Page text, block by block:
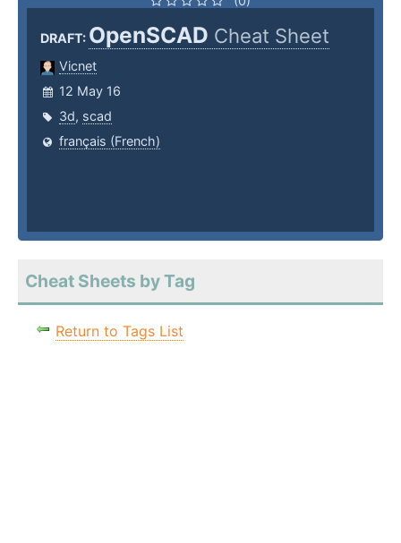
DRAFT: OpenSCAD Cheat Sheet
Vicnet
12 May 16
3d, scad
français (French)
Cheat Sheets by Tag
Return to Tags List